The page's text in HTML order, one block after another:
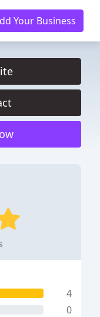
Your Business
4
0